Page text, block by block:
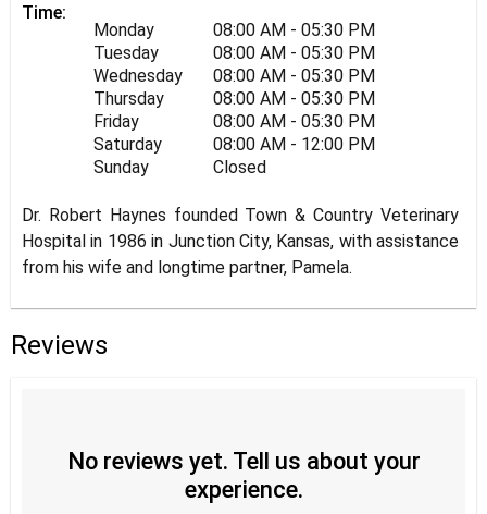
Time:
Monday
08:00 AM - 05:30 PM
Tuesday
08:00 AM - 05:30 PM
Wednesday
08:00 AM - 05:30 PM
Thursday
08:00 AM - 05:30 PM
Friday
08:00 AM - 05:30 PM
Saturday
08:00 AM - 12:00 PM
Sunday
Closed
Dr. Robert Haynes founded Town & Country Veterinary
Hospital in 1986 in Junction City, Kansas, with assistance
from his wife and longtime partner, Pamela.
Reviews
No reviews yet. Tell us about your
experience.